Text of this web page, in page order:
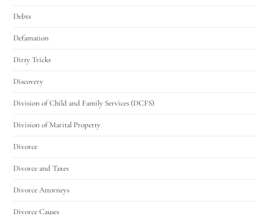
Debts
Defamation
Dirty Tricks
Discovery
Division of Child and Family Services (DCFS)
Division of Marital Property
Divorce
Divorce and Taxes
Divorce Attorneys
Divorce Causes